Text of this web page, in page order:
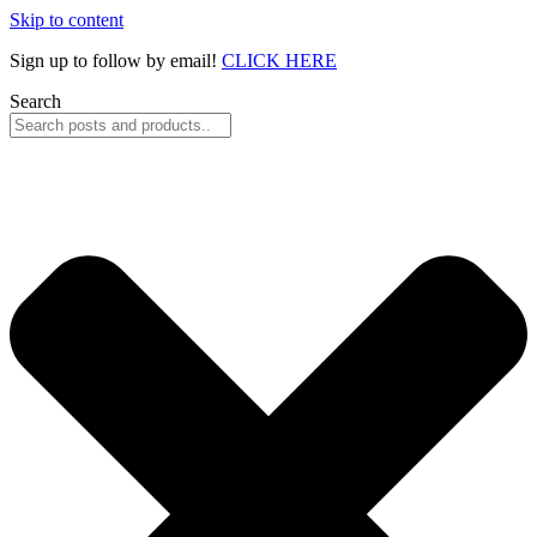
Skip to content
Sign up to follow by email! CLICK HERE
Search